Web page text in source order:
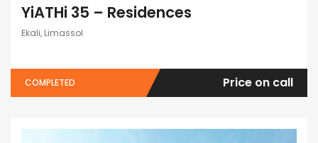
YiATHi 35 – Residences
Ekali, Limassol
COMPLETED Price on call